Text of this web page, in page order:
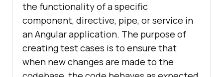
the functionality of a specific
component, directive, pipe, or service in
an Angular application. The purpose of
creating test cases is to ensure that
when new changes are made to the